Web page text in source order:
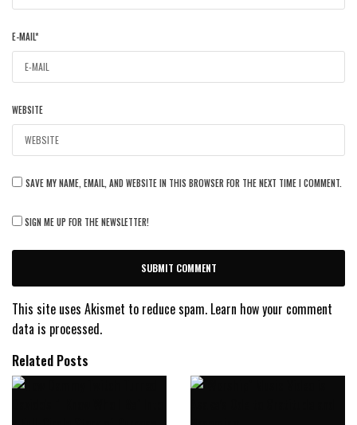
E-MAIL*
WEBSITE
SAVE MY NAME, EMAIL, AND WEBSITE IN THIS BROWSER FOR THE NEXT TIME I COMMENT.
SIGN ME UP FOR THE NEWSLETTER!
This site uses Akismet to reduce spam. Learn how your comment
data is processed.
Related Posts